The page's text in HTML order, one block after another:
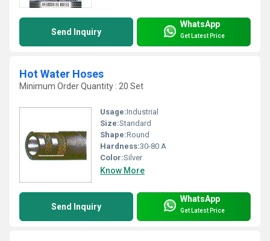
Send Inquiry
WhatsApp
Get Latest Price
Hot Water Hoses
Minimum Order Quantity : 20 Set
Usage:Industrial
Size:Standard
Shape:Round
Hardness:30-80 A
Color:Silver
Know More
Send Inquiry
WhatsApp
Get Latest Price